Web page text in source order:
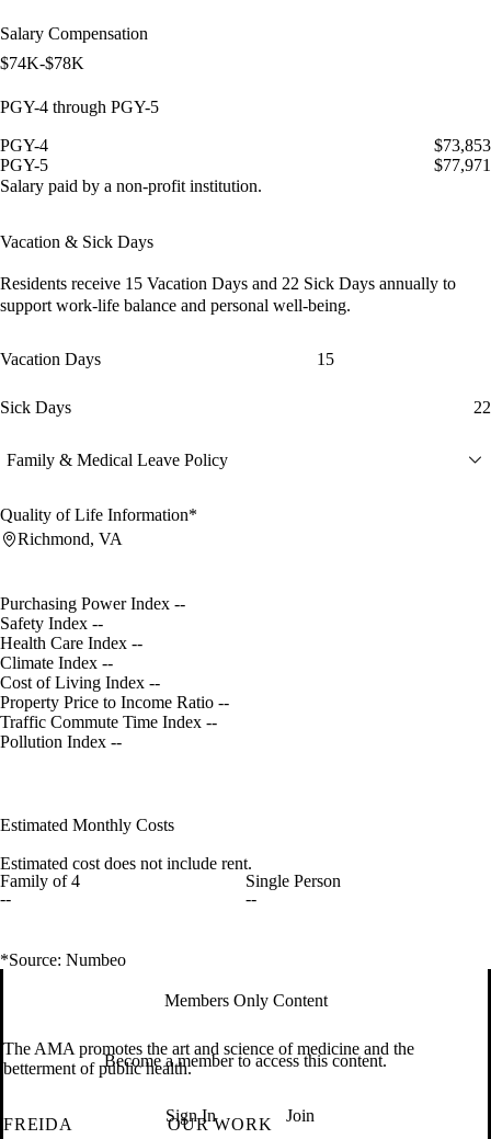
Salary Compensation
$74K-$78K
PGY-4 through PGY-5
PGY-4
$73,853
PGY-5
$77,971
Salary paid by a non-profit institution.
Vacation & Sick Days
Residents receive 15 Vacation Days and 22 Sick Days annually to
support work-life balance and personal well-being.
Vacation Days 15
Sick Days 22
Family & Medical Leave Policy
Quality of Life Information*
Richmond, VA
Purchasing Power Index --
Safety Index --
Health Care Index --
Climate Index --
Cost of Living Index --
Property Price to Income Ratio --
Traffic Commute Time Index --
Pollution Index --
Estimated Monthly Costs
Estimated cost does not include rent.
Family of 4
--
Single Person
--
*Source: Numbeo
Members Only Content
Become a member to access this content.
Sign In Join
The AMA promotes the art and science of medicine and the
betterment of public health.
FREIDA
OUR WORK